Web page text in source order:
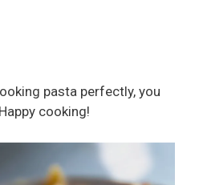
pasta perfectly, you
cooking!